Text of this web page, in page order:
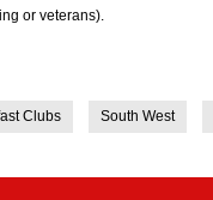
or veterans).
Clubs South West